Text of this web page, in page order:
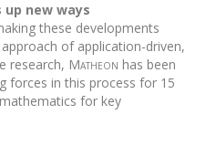
new ways
these developments
of application-driven,
research, Matheon has been
forces in this process for 15
for key